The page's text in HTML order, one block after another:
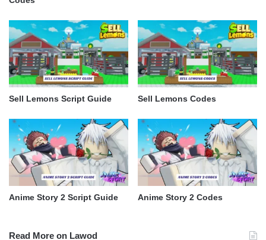
Sell Lemons Script Guide Sell Lemons Codes
Anime Story 2 Script Guide Anime Story 2 Codes
Read More on Lawod